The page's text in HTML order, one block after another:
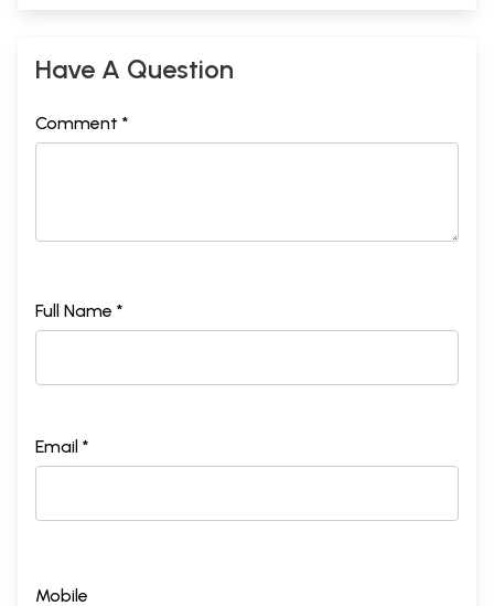
Have A Question
Comment *
Full Name *
Email *
Mobile